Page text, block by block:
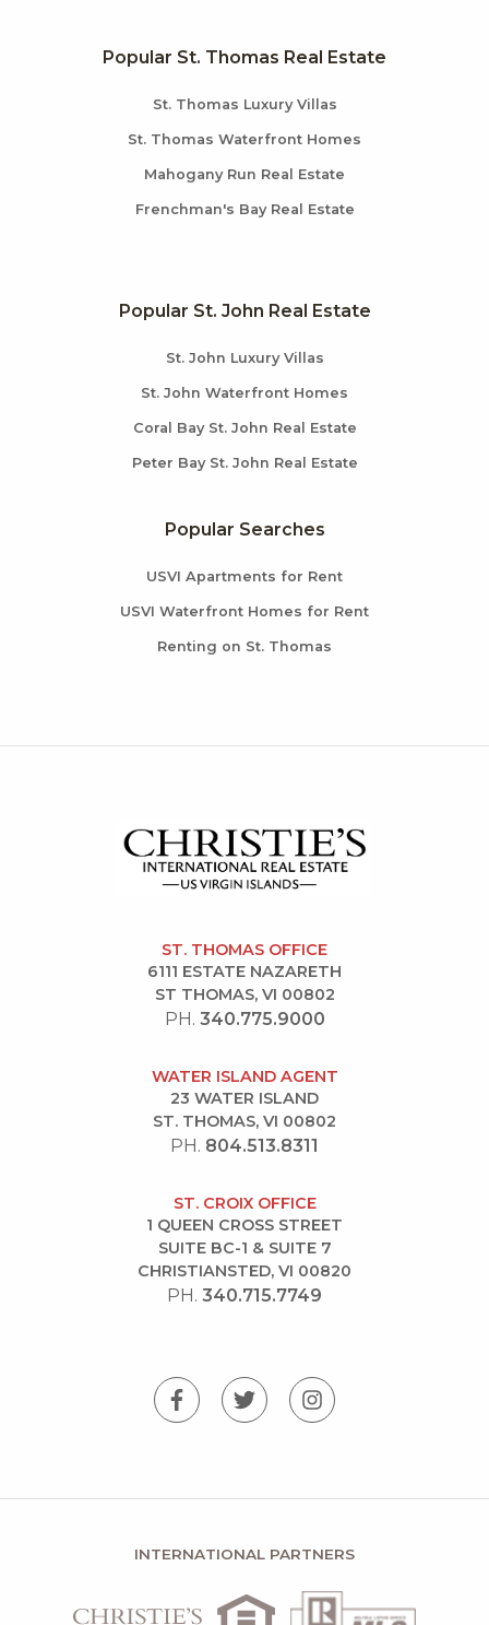
Popular St. Thomas Real Estate
St. Thomas Luxury Villas
St. Thomas Waterfront Homes
Mahogany Run Real Estate
Frenchman's Bay Real Estate
Popular St. John Real Estate
St. John Luxury Villas
St. John Waterfront Homes
Coral Bay St. John Real Estate
Peter Bay St. John Real Estate
Popular Searches
USVI Apartments for Rent
USVI Waterfront Homes for Rent
Renting on St. Thomas
ST. THOMAS OFFICE
6111 ESTATE NAZARETH
ST THOMAS, VI 00802
PH. 340.775.9000
WATER ISLAND AGENT
23 WATER ISLAND
ST. THOMAS, VI 00802
PH. 804.513.8311
ST. CROIX OFFICE
1 QUEEN CROSS STREET
SUITE BC-1 & SUITE 7
CHRISTIANSTED, VI 00820
PH. 340.715.7749
INTERNATIONAL PARTNERS